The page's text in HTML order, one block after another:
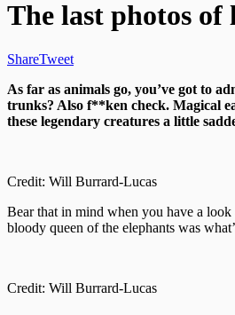
The last photos of
ShareTweet
As far as animals go, you’ve got to
trunks? Also f**ken check. Magical
these legendary creatures a little
Credit: Will Burrard-Lucas
Bear that in mind when you have a
bloody queen of the elephants was
Credit: Will Burrard-Lucas